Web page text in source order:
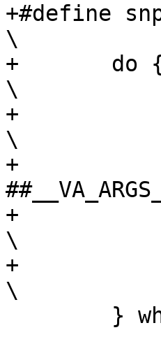
+#define
\
+	do {
\
+		size_t size = (char *)__end - p;
\
+		p += snprintf(p, size, __fmt,
+		if (p >= (char *)__end)
\
+			goto out;